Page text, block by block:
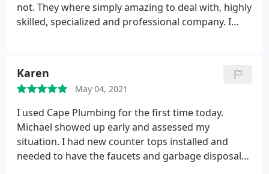
not. They where simply amazing to deal with, highly
skilled, specialized and professional company. I
Professionalism, Value Services Plumbing pipe
repair. More
Karen
May 04, 2021
I used Cape Plumbing for the first time today.
Michael showed up early and assessed my
situation. I had new counter tops installed and
needed to have the faucets and garbage disposal